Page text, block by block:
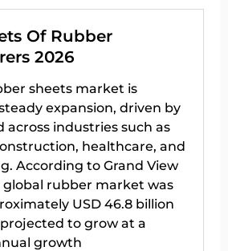
Of Rubber
2026
sheets market is
expansion, driven by
across industries such as
healthcare, and
According to Grand View
global rubber market was
USD 46.8 billion
projected to grow at a
growth